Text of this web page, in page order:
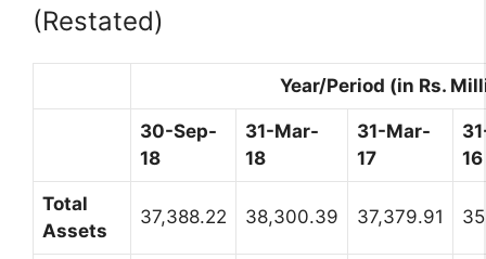
(Restated)
Year/Period (in Rs.
30-Sep-
18
31-Mar-
18
31-Mar-
17
16
Total
Assets
37,388.22 38,300.39 37,379.91